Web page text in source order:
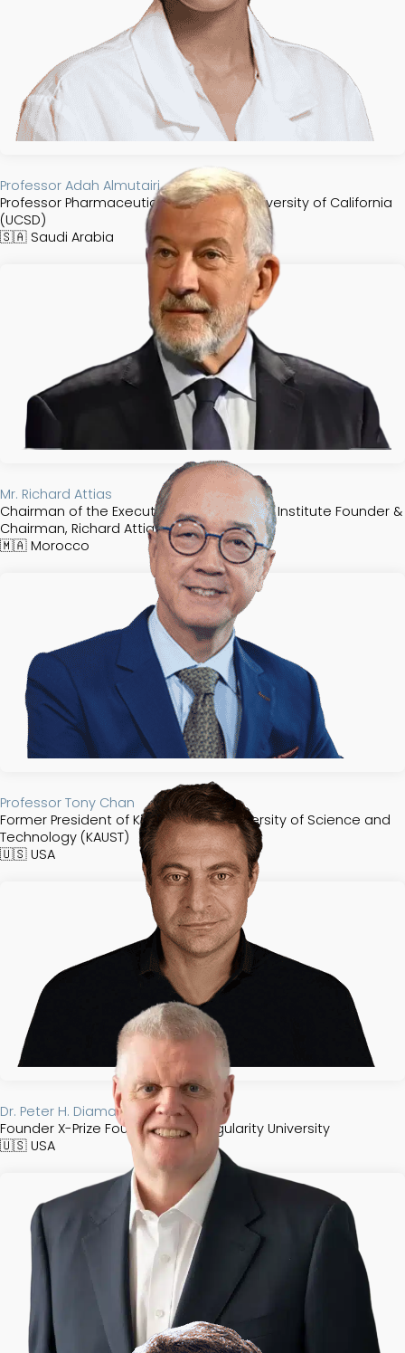
Professor Adah Almutairi
Professor Pharmaceutical Chemistry, University of California
(UCSD)
🇸🇦 Saudi Arabia
Mr. Richard Attias
Chairman of the Executive Committee, FII Institute Founder &
Chairman, Richard Attias & Associates
🇲🇦 Morocco
Professor Tony Chan
Former President of King Abdullah University of Science and
Technology (KAUST)
🇺🇸 USA
Dr. Peter H. Diamandis​
Founder X-Prize Foundation & Singularity University
🇺🇸 USA